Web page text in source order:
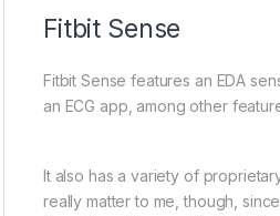
Fitbit Sense
Fitbit Sense features an EDA
an ECG app, among other
It also has a variety of
really matter to me, though,